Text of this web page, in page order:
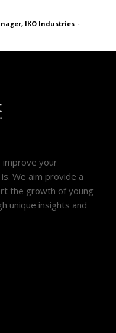
IKO Industries -
improve your
We aim provide a
the growth of young
unique insights and